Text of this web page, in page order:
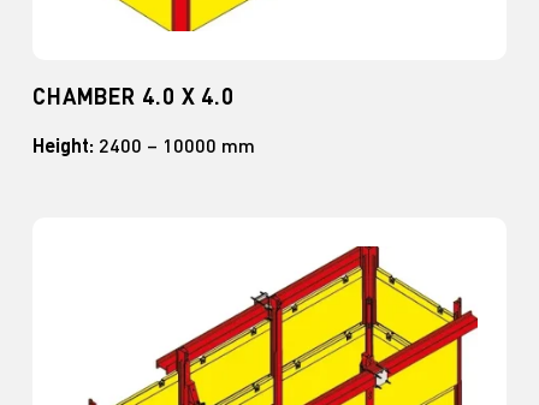
CHAMBER 4.0 X 4.0
Height: 2400 – 10000 mm